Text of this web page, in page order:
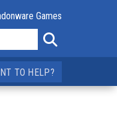
Games
TO HELP?